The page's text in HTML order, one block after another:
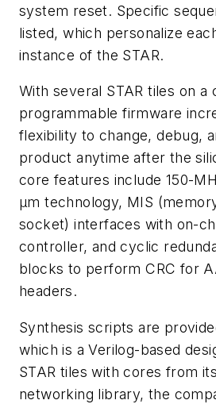
system reset. Specific
listed, which personalize
instance of the STAR.
With several STAR tiles on a
programmable firmware
flexibility to change, debug,
product anytime after the
core features include 150-
µm technology, MIS
socket) interfaces with on-
controller, and cyclic
blocks to perform CRC for
headers.
Synthesis scripts are
which is a Verilog-based
STAR tiles with cores from
networking library, the